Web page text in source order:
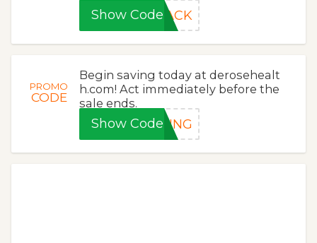
Show CodeBACK
PROMO
CODE
Begin saving today at derosehealt
h.com! Act immediately before the
sale ends.
Show CodePING